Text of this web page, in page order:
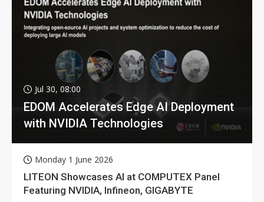
Jul 30, 08:00
EDOM Accelerates Edge AI Deployment
with NVIDIA Technologies
Monday 1 June 2026
LITEON Showcases AI at COMPUTEX Panel
Featuring NVIDIA, Infineon, GIGABYTE